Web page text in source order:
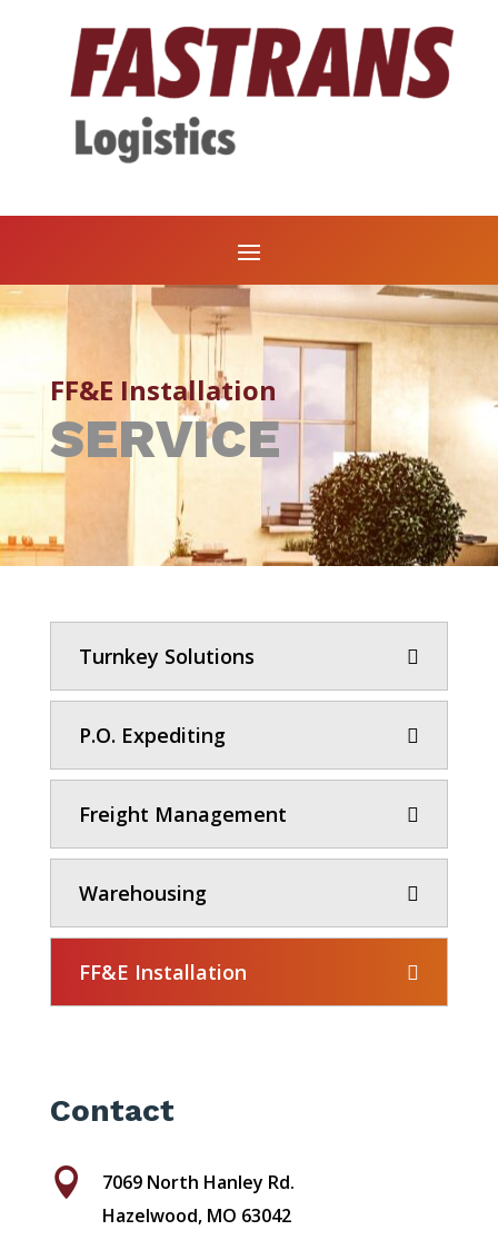
FF&E Installation
SERVICE
Turnkey Solutions
P.O. Expediting
Freight Management
Warehousing
FF&E Installation
Contact

7069 North Hanley Rd.
Hazelwood, MO 63042